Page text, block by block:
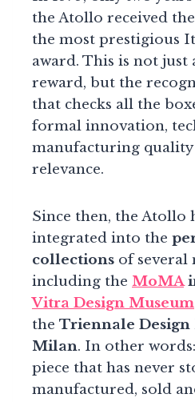
the Atollo received the
the most prestigious
award. This is not just
reward, but the
that checks all the
formal innovation,
manufacturing
relevance.
Since then, the Atollo
integrated into the
collections of several
including the MoMA
Vitra Design Museum
the Triennale Design
Milan. In other
piece that has never
manufactured, sold